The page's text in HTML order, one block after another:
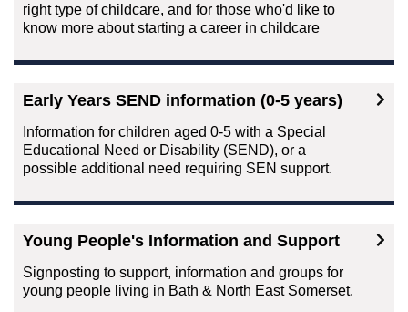
right type of childcare, and for those who'd like to
know more about starting a career in childcare
Early Years SEND information (0-5 years)
Information for children aged 0-5 with a Special
Educational Need or Disability (SEND), or a
possible additional need requiring SEN support.
Young People's Information and Support
Signposting to support, information and groups for
young people living in Bath & North East Somerset.